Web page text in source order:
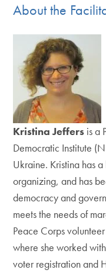
About the
Kristina Jeffers is a
Democratic Institute
Ukraine. Kristina has
organizing, and has
democracy and
meets the needs of
Peace Corps
where she worked
voter registration and